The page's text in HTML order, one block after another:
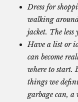
Dress for
walking around
jacket. The less
Have a list or
can become
where to start.
things we
garbage can,